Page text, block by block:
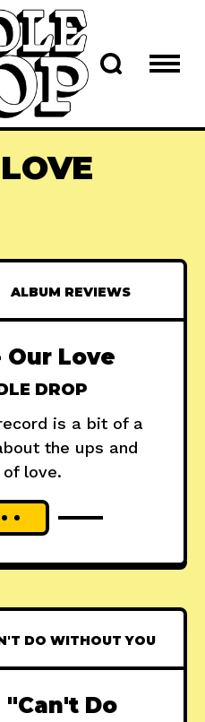
ALBUM REVIEWS
Our Love
DROP
is a bit of a
the ups and
love.
DO WITHOUT YOU
"Can't Do